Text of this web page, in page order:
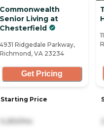
Commonwealth
Senior Living at
Chesterfield
4931 Ridgedale Parkway,
Richmond, VA 23234
Get Pricing
Starting Price
5,250/mo